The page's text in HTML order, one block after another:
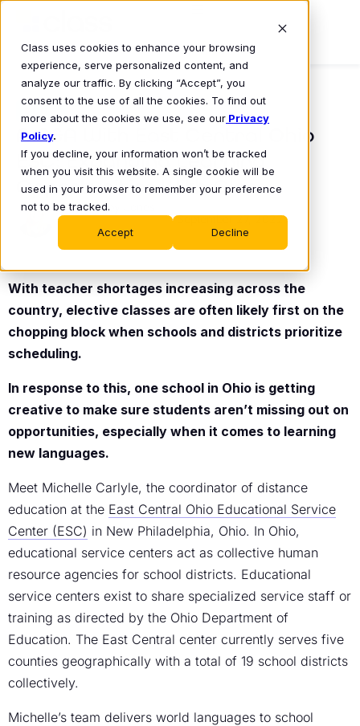
Class uses cookies to enhance your browsing
experience, serve personalized content, and
analyze our traffic. By clicking “Accept”, you
consent to the use of all the cookies. To find out
more about the cookies we use, see our Privacy
Policy.
If you decline, your information won’t be tracked
when you visit this website. A single cookie will be
used in your browser to remember your preference
not to be tracked.
Accept Decline
A Q&A With East Central Ohio
ESC: Expanding Learning
Opportunities With Class
Shelby Jones
• September 27, 2022
With teacher shortages increasing across the
country, elective classes are often likely first on the
chopping block when schools and districts prioritize
scheduling.
In response to this, one school in Ohio is getting
creative to make sure students aren’t missing out on
opportunities, especially when it comes to learning
new languages.
Meet Michelle Carlyle, the coordinator of distance
education at the East Central Ohio Educational Service
Center (ESC) in New Philadelphia, Ohio. In Ohio,
educational service centers act as collective human
resource agencies for school districts. Educational
service centers exist to share specialized service staff or
training as directed by the Ohio Department of
Education. The East Central center currently serves five
counties geographically with a total of 19 school districts
collectively.
Michelle’s team delivers world languages to school